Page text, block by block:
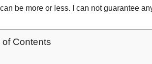
be more or less. I can not guarantee
of Contents